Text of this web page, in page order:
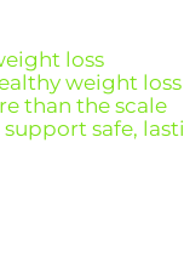
loss
weight loss
than the scale
safe,